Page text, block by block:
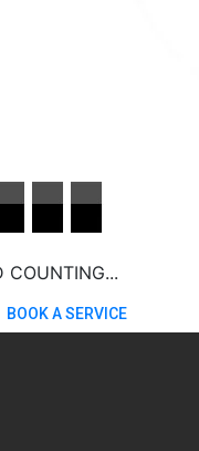
COUNTING...
BOOK A SERVICE